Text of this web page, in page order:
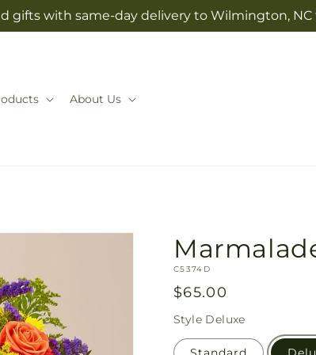
gifts with same-day delivery to Wilmington, NC
About Us
SKU:
C5374D
Regular
price
$65.00
Style Deluxe